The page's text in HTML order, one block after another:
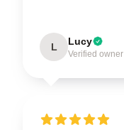
L Lucy
Verified owner